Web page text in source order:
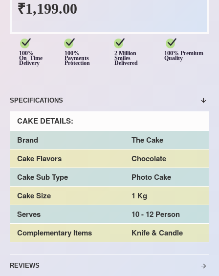
₹1,199.00
100%
On Time
Delivery
100%
Payments
Protection
2 Million
Smiles
Delivered
100% Premium
Quality
SPECIFICATIONS
CAKE DETAILS:
Brand
The Cake
Cake Flavors
Chocolate
Cake Sub Type
Photo Cake
Cake Size
1 Kg
Serves
10 - 12 Person
Complementary Items
Knife & Candle
REVIEWS